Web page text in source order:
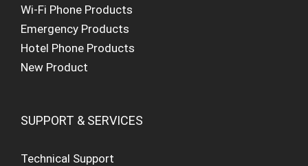
Wi-Fi Phone Products
Emergency Products
Hotel Phone Products
New Product
SUPPORT & SERVICES
Technical Support